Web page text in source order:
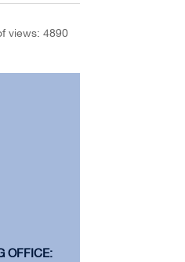
views: 4890
OFFICE: